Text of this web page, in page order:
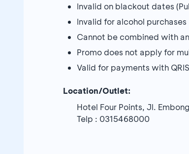
Invalid on blackout dates
Invalid for alcohol purchases
Cannot be combined with
Promo does not apply for
Valid for payments with
Location/Outlet:
Hotel Four Points, Jl.
Telp : 0315468000